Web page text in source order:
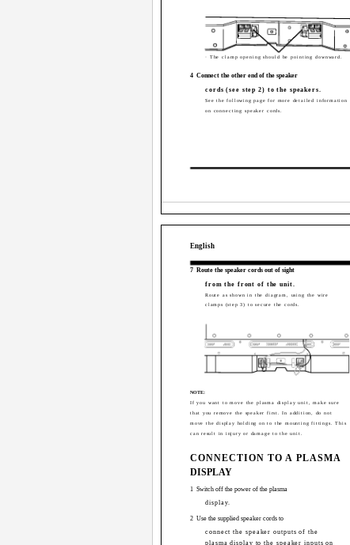
· The clamp opening should be pointing downward.
4 Connect the other end of the speaker
cords (see step 2) to the speakers.
See the following page for more detailed information
on connecting speaker cords.
English
CONNECTION TO A PLASMA
DISPLAY
1 Switch off the power of the plasma
display.
2 Use the supplied speaker cords to
connect the speaker outputs of the
plasma display to the speaker inputs on
7 Route the speaker cords out of sight
from the front of the unit.
Route as shown in the diagram, using the wire
clamps (step 3) to secure the cords.
NOTE:
If you want to move the plasma display unit, make sure
that you remove the speaker first. In addition, do not
move the display holding on to the mounting fittings. This
can result in injury or damage to the unit.